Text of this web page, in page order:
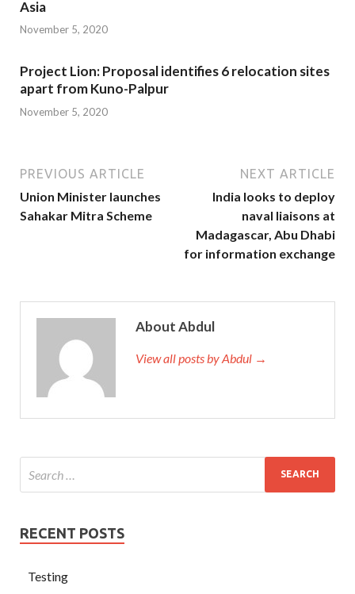
Asia
November 5, 2020
Project Lion: Proposal identifies 6 relocation sites
apart from Kuno-Palpur
November 5, 2020
PREVIOUS ARTICLE
Union Minister launches
Sahakar Mitra Scheme
NEXT ARTICLE
India looks to deploy
naval liaisons at
Madagascar, Abu Dhabi
for information exchange
About Abdul
View all posts by Abdul →
RECENT POSTS
Testing